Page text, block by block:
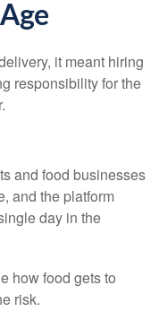
it meant hiring
responsibility for the
and food businesses
and the platform
day in the
how food gets to
risk.